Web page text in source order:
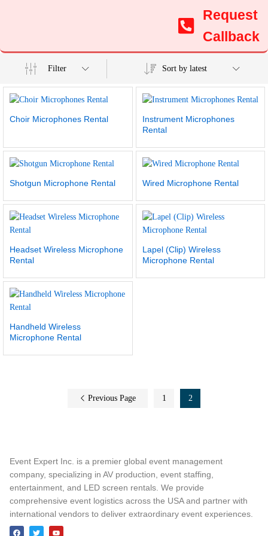
Request
Callback
Filter Sort by latest
Choir Microphones Rental
Instrument Microphones
Rental
Shotgun Microphone Rental Wired Microphone Rental
Headset Wireless Microphone
Rental
Lapel (Clip) Wireless
Microphone Rental
Handheld Wireless
Microphone Rental
Previous Page 1 2
Event Expert Inc. is a premier global event management
company, specializing in AV production, event staffing,
entertainment, and LED screen rentals. We provide
comprehensive event logistics across the USA and partner with
international vendors to deliver extraordinary event experiences.